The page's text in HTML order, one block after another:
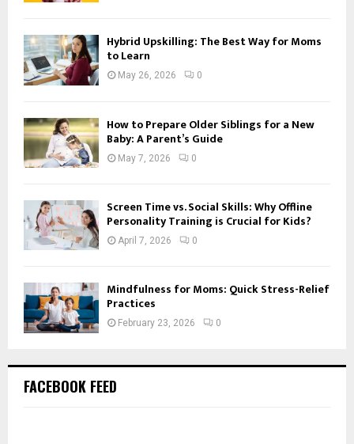
Hybrid Upskilling: The Best Way for Moms
to Learn
May 26, 2026 0
How to Prepare Older Siblings for a New
Baby: A Parent’s Guide
May 7, 2026 0
Screen Time vs. Social Skills: Why Offline
Personality Training is Crucial for Kids?
April 7, 2026 0
Mindfulness for Moms: Quick Stress-Relief
Practices
February 23, 2026 0
FACEBOOK FEED